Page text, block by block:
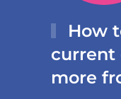
How
current
more